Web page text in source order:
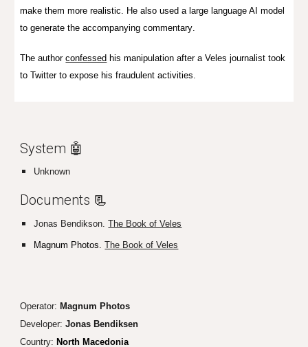
make them more realistic. He also used a large language AI model
to generate the accompanying commentary.
The authorconfessed his manipulation after a Veles journalist took
to Twitter to expose his fraudulent activities.
System 🤖
Unknown
Documents 📃
Jonas Bendikson.The Book of Veles
Magnum Photos.The Book of Veles
Operator: Magnum Photos
Developer:Jonas Bendiksen
Country: North Macedonia